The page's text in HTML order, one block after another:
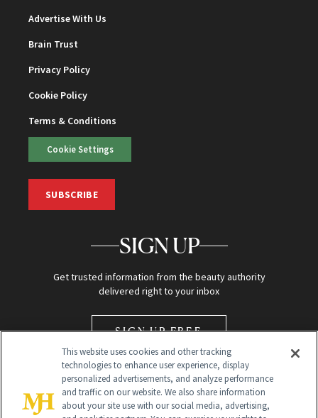
Advertise With Us
Brain Trust
Privacy Policy
Cookie Policy
Terms & Conditions
Cookie Settings
SUBSCRIBE
SIGN UP
Get trusted information from the beauty authority
delivered right to your inbox
SIGN UP FREE
This website uses cookies and other tracking
technologies to enhance user experience, display
personalized advertisements, and analyze performance
and traffic on our website. We also share information
about your site use with our social media, advertising,